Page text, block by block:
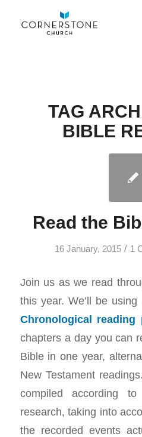
TAG
BIBLE
Read the
16 January, 2015 / 1
Join us as we read
this year. We’ll be using
Chronological reading
chapters a day you can
Bible in one year,
New Testament
compiled according to
research, taking into
the recorded events